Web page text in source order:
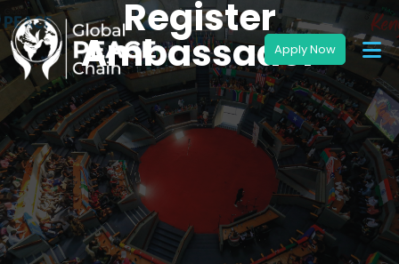
Register
Ambassador